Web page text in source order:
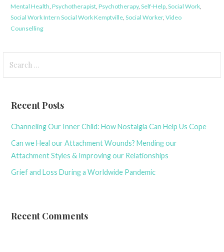
Mental Health, Psychotherapist, Psychotherapy, Self-Help, Social Work,
Social Work Intern Social Work Kemptville, Social Worker, Video
Counselling
for:
Recent Posts
Channeling Our Inner Child: How Nostalgia Can Help Us Cope
Can we Heal our Attachment Wounds? Mending our
Attachment Styles & Improving our Relationships
Grief and Loss During a Worldwide Pandemic
Recent Comments